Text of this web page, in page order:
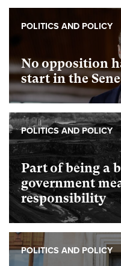
No opposition
start in the
POLITICS AND POLICY
Part of being a
government
responsibility
POLITICS AND POLICY
POLITICS AND POLICY